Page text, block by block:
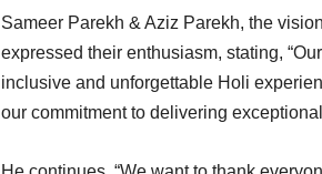
Sameer Parekh & Aziz Parekh, the
expressed their enthusiasm, stating,
inclusive and unforgettable Holi
our commitment to delivering